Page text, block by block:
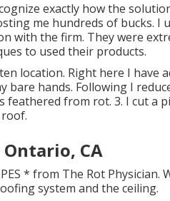
exactly how the
me hundreds of bucks. I
with the firm. They were
to used their products.
location. Right here I have
hands. Following I
feathered from rot. 3. I cut a
CA
* from The Rot Physician.
system and the ceiling.